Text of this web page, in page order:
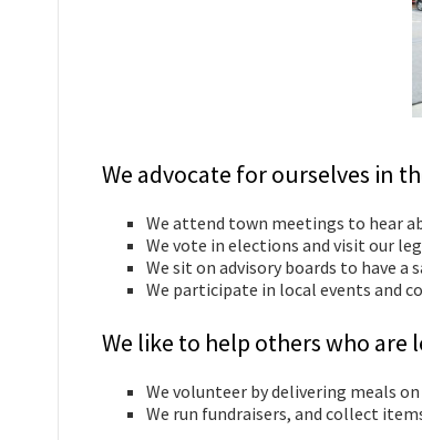
We advocate for ourselves in
We attend town meetings to hear
We vote in elections and visit our
We sit on advisory boards to have
We participate in local events and
We like to help others who
We volunteer by delivering meals
We run fundraisers, and collect